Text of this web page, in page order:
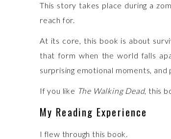
This story takes place during a
reach for.
At its core, this book is about
that form when the world falls
surprising emotional moments,
If you like The Walking Dead, this
My Reading Experience
I flew through this book.